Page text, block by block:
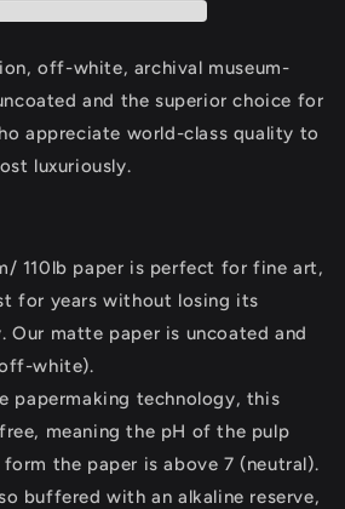
off-white, archival museum-
and the superior choice for
appreciate world-class quality to
luxuriously.
110lb paper is perfect for fine art,
for years without losing its
Our matte paper is uncoated and
white).
papermaking technology, this
meaning the pH of the pulp
the paper is above 7 (neutral).
buffered with an alkaline reserve,